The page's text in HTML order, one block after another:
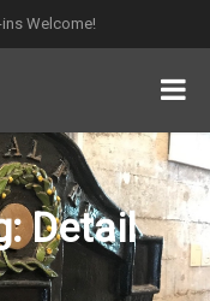
Welcome!
Detail